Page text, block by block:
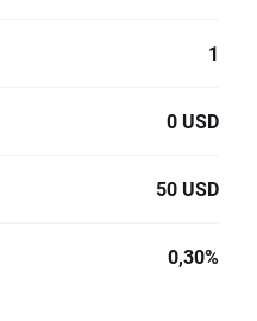
1
0 USD
50 USD
0,30%